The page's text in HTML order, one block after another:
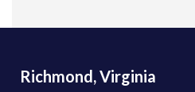
Richmond, Virginia